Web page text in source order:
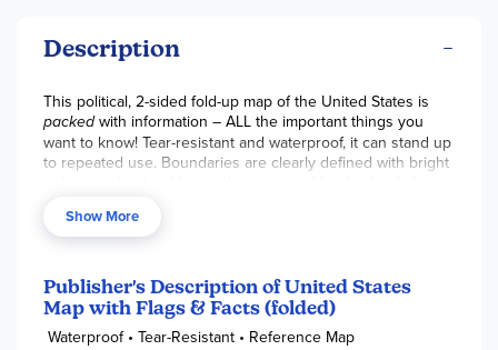
Description
This political, 2-sided fold-up map of the United States is
packedwith information – ALL the important things you
want to know! Tear-resistant and waterproof, it can stand up
to repeated use. Boundaries are clearly defined with bright
major cities, mountain ranges, plains, lakes, rivers, and
other physical features and landmarks. Also includes
side features flags, facts, and cultural & physical attributes
for each state. When studying the map for a longer time,
use a magnifying glass to make text super easy to read!
Folded size is 4.25” x 9.25” and sheet size is 37.75” x
Show More
Publisher's Description of United States
Map with Flags & Facts (folded)
Waterproof • Tear-Resistant • Reference Map